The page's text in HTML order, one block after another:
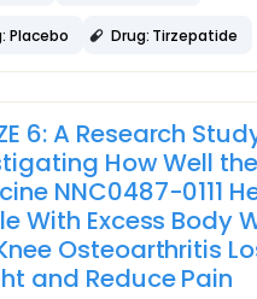
Placebo Drug: Tirzepatide
6: A Research
How Well the
NNC0487-0111
With Excess Body
Osteoarthritis
and Reduce Pain